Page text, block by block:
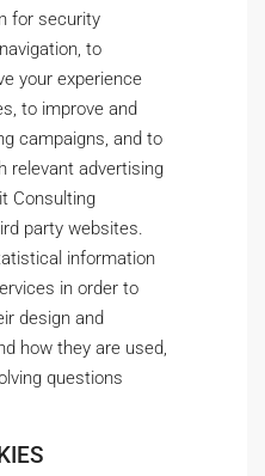
for security
to
your experience
to improve and
campaigns, and to
relevant advertising
Consulting
party websites.
information
in order to
design and
how they are used,
questions